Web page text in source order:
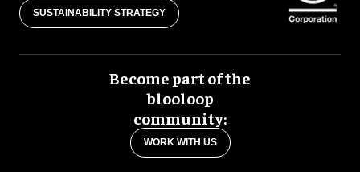
SUSTAINABILITY STRATEGY
Become part of the
blooloop
community:
WORK WITH US